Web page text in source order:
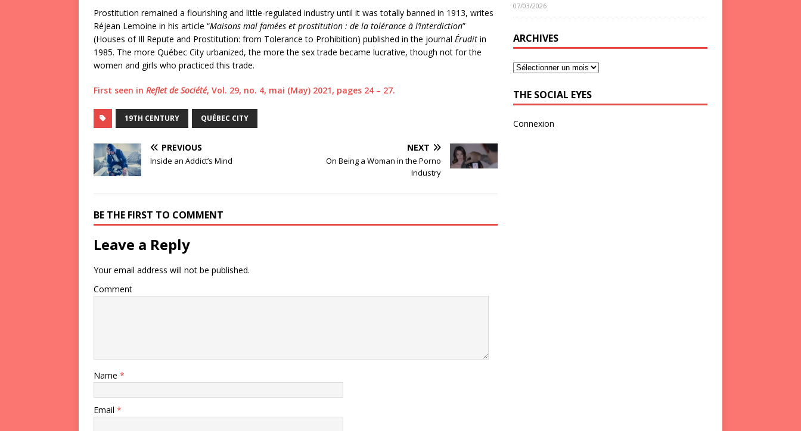
Prostitution remained a flourishing and little-regulated industry until it was totally banned in 1913, writes
Réjean Lemoine in his article “Maisons mal famées et prostitution : de la tolérance à l’interdiction”
(Houses of Ill Repute and Prostitution: from Tolerance to Prohibition) published in the journal Érudit in
1985. The more Québec City urbanized, the more the sex trade became lucrative, though not for the
women and girls who practiced this trade.
First seen in Reflet de Société, Vol. 29, no. 4, mai (May) 2021, pages 24 – 27.
19TH CENTURY QUÉBEC CITY
PREVIOUS
Inside an Addict’s Mind
NEXT
On Being a Woman in the Porno
Industry
BE THE FIRST TO COMMENT
Leave a Reply
Your email address will not be published.
Comment
Name *
Email *
07/03/2026
ARCHIVES
THE SOCIAL EYES
Connexion